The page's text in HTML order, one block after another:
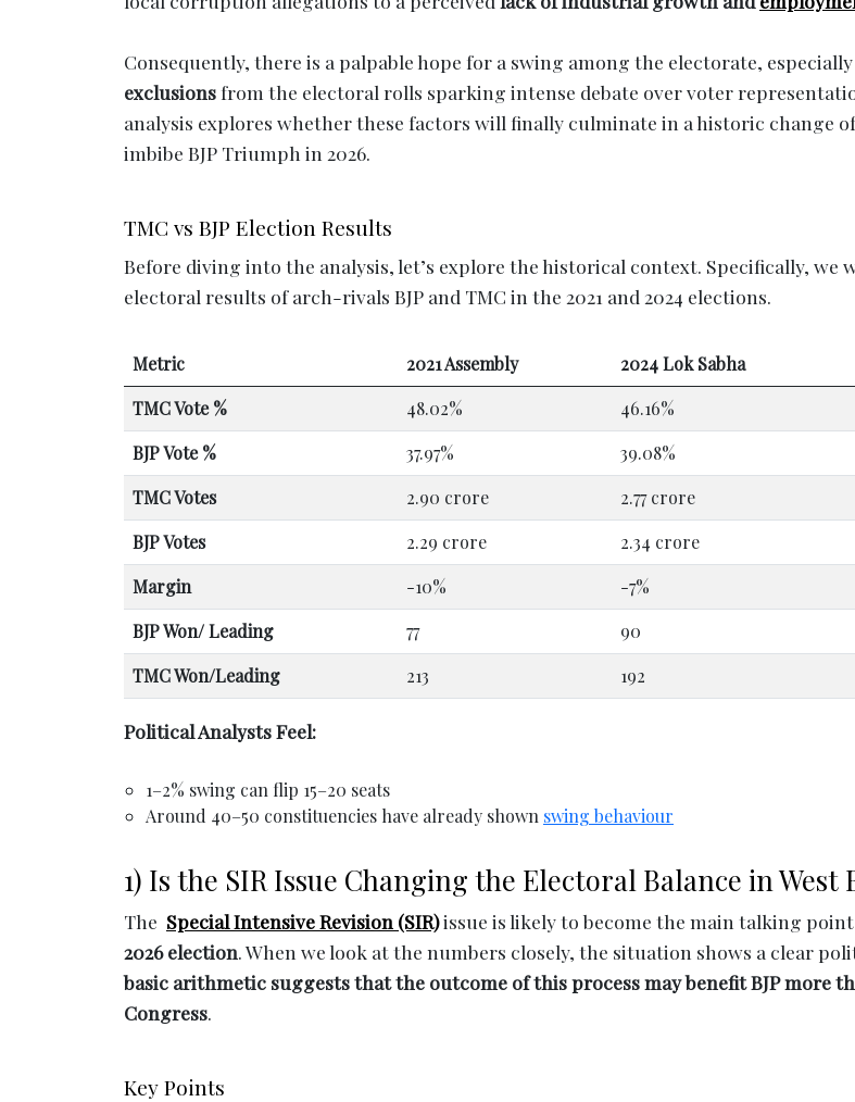
Consequently, there is a palpable hope for a swing among the electorate,
exclusionsfrom the electoral rolls sparking intense debate over voter
analysis explores whether these factors will finally culminate in a historic change
imbibe BJP Triumph in 2026.
TMC vs BJP Election Results
Before diving into the analysis, let’s explore the historical context. Specifically, we
electoral results of arch-rivals BJP and TMC in the 2021 and 2024 elections.
Metric 2021 Assembly 2024 Lok Sabha
TMC Vote %
48.02% 46.16%
BJP Vote %
37.97% 39.08%
TMC Votes
2.90 crore 2.77 crore
BJP Votes
2.29 crore 2.34 crore
Margin
-10% -7%
BJP Won/ Leading
77 90
TMC Won/Leading
213 192
Political Analysts Feel:
1–2% swing can flip 15–20 seats
Around 40–50 constituencies have already shown swing behaviour
1) Is the SIR Issue Changing the Electoral Balance in West
The Special Intensive Revision (SIR)issue is likely to become the main talking
2026 election. When we look at the numbers closely, the situation shows a clear
basic arithmetic suggests that the outcome of this process may benefit BJP more
Congress.
Key Points